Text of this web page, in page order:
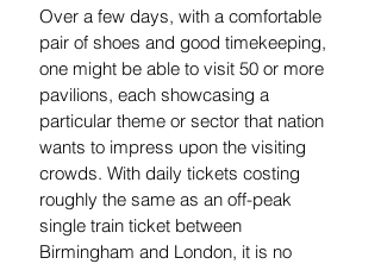
Over a few days, with a comfortable
pair of shoes and good timekeeping,
one might be able to visit 50 or more
pavilions, each showcasing a
particular theme or sector that nation
wants to impress upon the visiting
crowds. With daily tickets costing
roughly the same as an off-peak
single train ticket between
Birmingham and London, it is no